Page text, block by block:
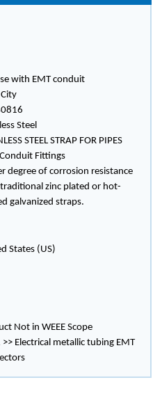
with EMT conduit
Steel
STEEL STRAP FOR PIPES
Fittings
degree of corrosion resistance
zinc plated or hot-
galvanized straps.
States (US)
Not in WEEE Scope
Electrical metallic tubing EMT